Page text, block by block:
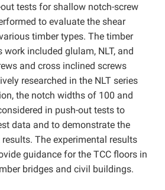
tests for shallow notch-screw
to evaluate the shear
timber types. The timber
included glulam, NLT, and
and cross inclined screws
researched in the NLT series
the notch widths of 100 and
in push-out tests to
data and to demonstrate the
The experimental results
guidance for the TCC floors in
bridges and civil buildings.